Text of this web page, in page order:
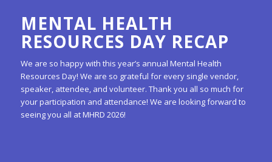
MENTAL HEALTH
RESOURCES DAY RECAP
We are so happy with this year’s annual Mental Health
Resources Day! We are so grateful for every single vendor,
speaker, attendee, and volunteer. Thank you all so much for
your participation and attendance! We are looking forward to
seeing you all at MHRD 2026!